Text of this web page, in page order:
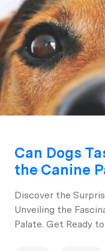
Can Dogs
the Canine
Discover the
Unveiling the
Palate. Get Ready